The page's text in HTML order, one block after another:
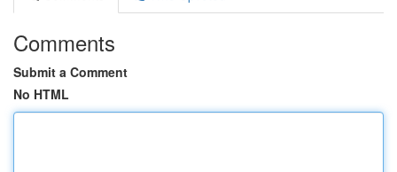
Comments
Submit a Comment
No HTML